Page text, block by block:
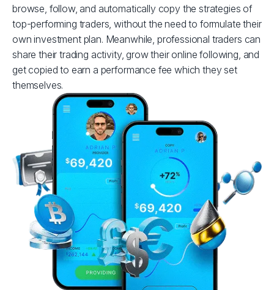
browse, follow, and automatically copy the strategies of
top-performing traders, without the need to formulate their
own investment plan. Meanwhile, professional traders can
share their trading activity, grow their online following, and
get copied to earn a performance fee which they set
themselves.